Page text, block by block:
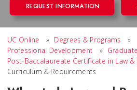
REQUEST INFORMATION
UC Online » Degrees & Programs
»
Professional Development
»
Post-Baccalaureate Certificate in Law &
Curriculum & Requirements